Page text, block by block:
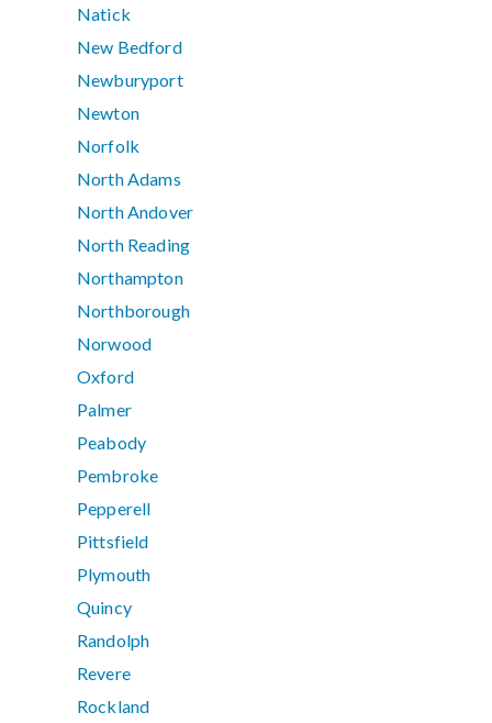
Natick
New Bedford
Newburyport
Newton
Norfolk
North Adams
North Andover
North Reading
Northampton
Northborough
Norwood
Oxford
Palmer
Peabody
Pembroke
Pepperell
Pittsfield
Plymouth
Quincy
Randolph
Revere
Rockland